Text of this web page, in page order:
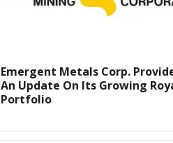
Emergent Metals Corp.
An Update On Its Growing
Portfolio